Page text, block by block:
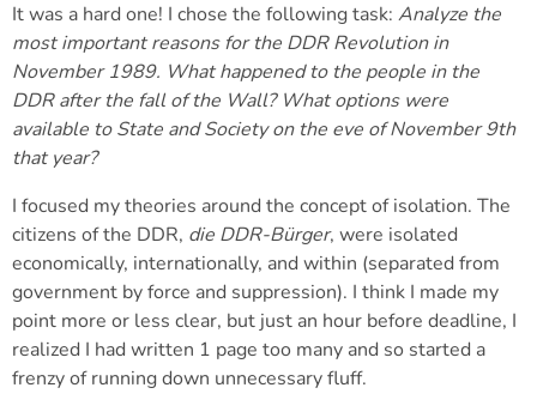
It was a hard one! I chose the following task: Analyze the
most important reasons for the DDR Revolution in
November 1989. What happened to the people in the
DDR after the fall of the Wall? What options were
available to State and Society on the eve of November 9th
that year?
I focused my theories around the concept of isolation. The
citizens of the DDR, die DDR-Bürger, were isolated
economically, internationally, and within (separated from
government by force and suppression). I think I made my
point more or less clear, but just an hour before deadline, I
realized I had written 1 page too many and so started a
frenzy of running down unnecessary fluff.